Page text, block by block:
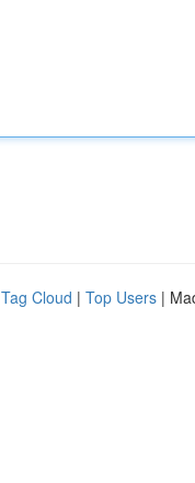
Tag Cloud | Top Users |